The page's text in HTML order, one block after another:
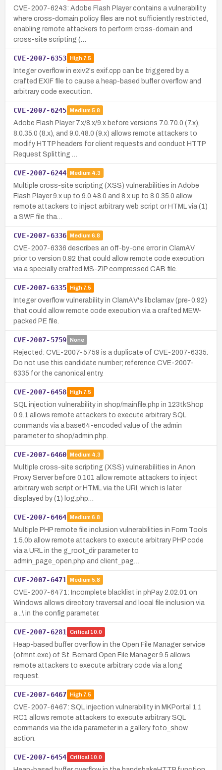
CVE-2007-6243: Adobe Flash Player contains a vulnerability
where cross-domain policy files are not sufficiently restricted,
enabling remote attackers to perform cross-domain and
cross-site scripting (…
CVE-2007-6353 High7.5
Integer overflow in exiv2's exif.cpp can be triggered by a
crafted EXIF file to cause a heap-based buffer overflow and
arbitrary code execution.
CVE-2007-6245 Medium 5.8
Adobe Flash Player 7.x/8.x/9.x before versions 7.0.70.0 (7.x),
8.0.35.0 (8.x), and 9.0.48.0 (9.x) allows remote attackers to
modify HTTP headers for client requests and conduct HTTP
Request Splitting …
CVE-2007-6244 Medium 4.3
Multiple cross-site scripting (XSS) vulnerabilities in Adobe
Flash Player 9.x up to 9.0.48.0 and 8.x up to 8.0.35.0 allow
remote attackers to inject arbitrary web script or HTML via (1)
a SWF file tha…
CVE-2007-6336 Medium 6.8
CVE-2007-6336 describes an off-by-one error in ClamAV
prior to version 0.92 that could allow remote code execution
via a specially crafted MS-ZIP compressed CAB file.
CVE-2007-6335 High7.5
Integer overflow vulnerability in ClamAV's libclamav (pre-0.92)
that could allow remote code execution via a crafted MEW-
packed PE file.
CVE-2007-5759 None
Rejected: CVE-2007-5759 is a duplicate of CVE-2007-6335.
Do not use this candidate number; reference CVE-2007-
6335 for the canonical entry.
CVE-2007-6458 High7.5
SQL injection vulnerability in shop/mainfile.php in 123tkShop
0.9.1 allows remote attackers to execute arbitrary SQL
commands via a base64-encoded value of the admin
parameter to shop/admin.php.
CVE-2007-6460 Medium 4.3
Multiple cross-site scripting (XSS) vulnerabilities in Anon
Proxy Server before 0.101 allow remote attackers to inject
arbitrary web script or HTML via the URI, which is later
displayed by (1) log.php…
CVE-2007-6464 Medium 6.8
Multiple PHP remote file inclusion vulnerabilities in Form Tools
1.5.0b allow remote attackers to execute arbitrary PHP code
via a URL in the g_root_dir parameter to
admin_page_open.php and client_pag…
CVE-2007-6471 Medium 5.8
CVE-2007-6471: Incomplete blacklist in phPay 2.02.01 on
Windows allows directory traversal and local file inclusion via
a ..\ in the config parameter.
CVE-2007-6281 Critical 10.0
Heap-based buffer overflow in the Open File Manager service
(ofmnt.exe) of St. Bernard Open File Manager 9.5 allows
remote attackers to execute arbitrary code via a long
request.
CVE-2007-6467 High7.5
CVE-2007-6467: SQL injection vulnerability in MKPortal 1.1
RC1 allows remote attackers to execute arbitrary SQL
commands via the ida parameter in a gallery foto_show
action.
CVE-2007-6454 Critical 10.0